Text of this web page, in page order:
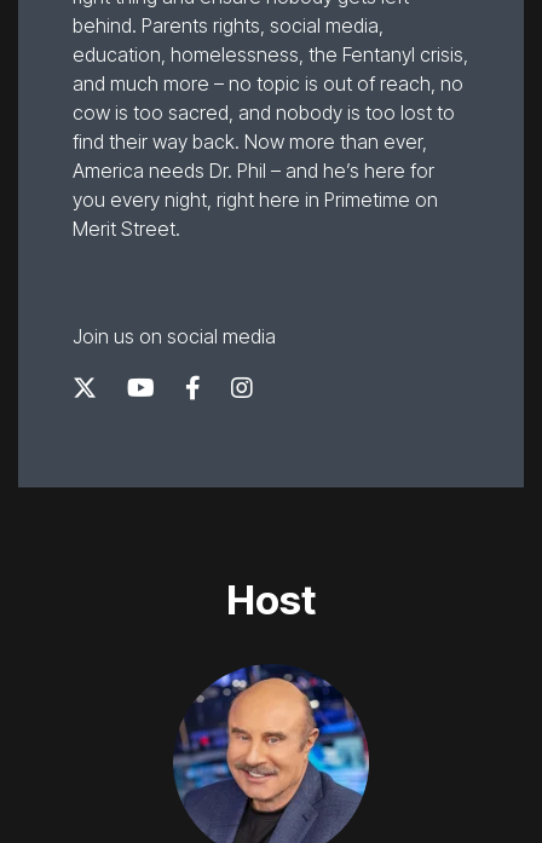
behind. Parents rights, social media,
education, homelessness, the Fentanyl crisis,
and much more – no topic is out of reach, no
cow is too sacred, and nobody is too lost to
find their way back. Now more than ever,
America needs Dr. Phil – and he’s here for
you every night, right here in Primetime on
Merit Street.
Join us on social media
Host